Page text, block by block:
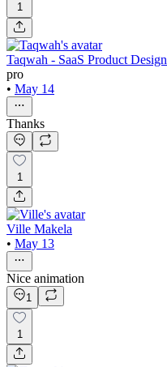
1
Taqwah - SaaS Product Design
pro
• May 14
Thanks
1
Ville Makela
• May 13
Nice animation
1
1